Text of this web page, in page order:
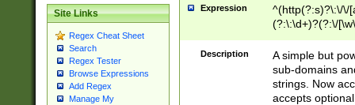
Site Links
Regex Cheat Sheet
Search
Regex Tester
Browse Expressions
Add Regex
Manage My
Expression
^(http(?:s)?\:\/\/
(?:\:\d+)?(?:\/
[\w\-
Description
A simple but
sub-domains
strings. Now
accepts